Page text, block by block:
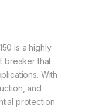
is a highly
breaker that
With
and
protection